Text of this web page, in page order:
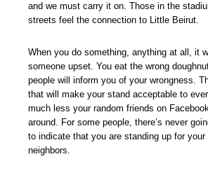
and we must carry it on. Those in the
streets feel the connection to Little Beirut.
When you do something, anything at all, it
someone upset. You eat the wrong
people will inform you of your wrongness.
that will make your stand acceptable to
much less your random friends on
around. For some people, there’s never
to indicate that you are standing up for your
neighbors.